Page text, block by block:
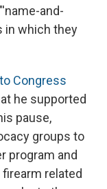
and-
in which they
Congress
he supported
pause,
groups to
program and
related